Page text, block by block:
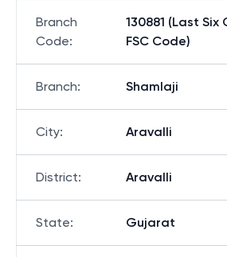
Branch
Code:
130881 (Last
FSC Code)
Branch: Shamlaji
City: Aravalli
District: Aravalli
State: Gujarat